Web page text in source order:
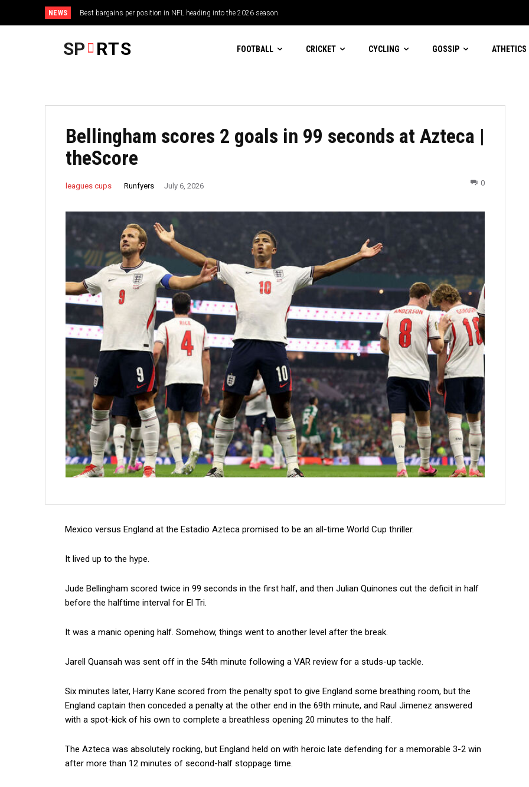
NEWS Best bargains per position in NFL heading into the 2026 season
“He’s got fake written all over him” – Darren Till rips Ian Machado Garry for suggesting women
should rule the world
SP RTS FOOTBALL CRICKET CYCLING GOSSIP ATHETICS
Bellingham scores 2 goals in 99 seconds at Azteca |
theScore
leagues cups Runfyers July 6, 2026 0
Mexico versus England at the Estadio Azteca promised to be an all-time World Cup thriller.
It lived up to the hype.
Jude Bellingham scored twice in 99 seconds in the first half, and then Julian Quinones cut the deficit in half
before the halftime interval for El Tri.
It was a manic opening half. Somehow, things went to another level after the break.
Jarell Quansah was sent off in the 54th minute following a VAR review for a studs-up tackle.
Six minutes later, Harry Kane scored from the penalty spot to give England some breathing room, but the
England captain then conceded a penalty at the other end in the 69th minute, and Raul Jimenez answered
with a spot-kick of his own to complete a breathless opening 20 minutes to the half.
The Azteca was absolutely rocking, but England held on with heroic late defending for a memorable 3-2 win
after more than 12 minutes of second-half stoppage time.